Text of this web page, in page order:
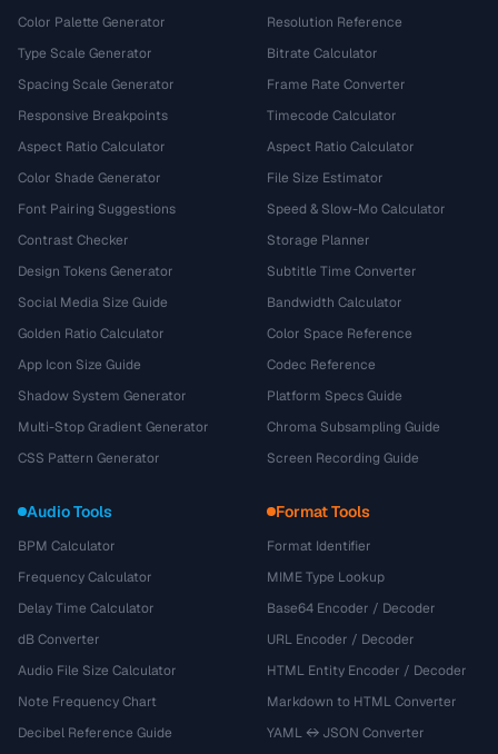
Color Palette Generator
Type Scale Generator
Spacing Scale Generator
Responsive Breakpoints
Aspect Ratio Calculator
Color Shade Generator
Font Pairing Suggestions
Contrast Checker
Design Tokens Generator
Social Media Size Guide
Golden Ratio Calculator
App Icon Size Guide
Shadow System Generator
Multi-Stop Gradient Generator
CSS Pattern Generator
Resolution Reference
Bitrate Calculator
Frame Rate Converter
Timecode Calculator
Aspect Ratio Calculator
File Size Estimator
Speed & Slow-Mo Calculator
Storage Planner
Subtitle Time Converter
Bandwidth Calculator
Color Space Reference
Codec Reference
Platform Specs Guide
Chroma Subsampling Guide
Screen Recording Guide
Audio Tools
BPM Calculator
Frequency Calculator
Delay Time Calculator
dB Converter
Audio File Size Calculator
Note Frequency Chart
Decibel Reference Guide
Format Tools
Format Identifier
MIME Type Lookup
Base64 Encoder / Decoder
URL Encoder / Decoder
HTML Entity Encoder / Decoder
Markdown to HTML Converter
YAML ↔ JSON Converter